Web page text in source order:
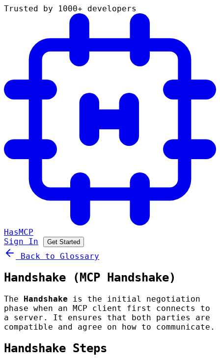
Trusted by 1000+ developers
HasMCP
Sign In
Get Started
Back to Glossary
Handshake (MCP Handshake)
The Handshake is the initial negotiation
phase when an MCP client first connects to
a server. It ensures that both parties are
compatible and agree on how to communicate.
Handshake Steps